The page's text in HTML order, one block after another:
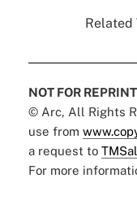
Related
NOT FOR REPRINT
© Arc, All Rights
use from
a request to
For more